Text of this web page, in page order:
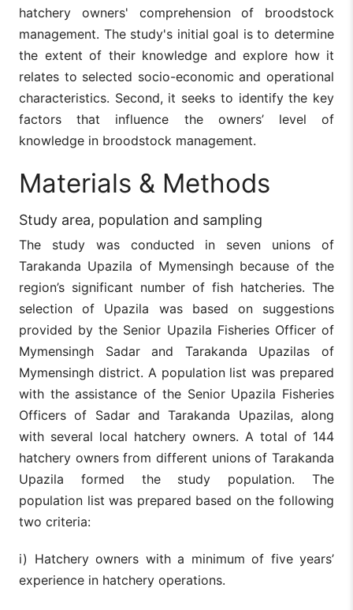
hatchery owners' comprehension of broodstock
management. The study's initial goal is to determine
the extent of their knowledge and explore how it
relates to selected socio-economic and operational
characteristics. Second, it seeks to identify the key
factors that influence the owners’ level of
knowledge in broodstock management.
Materials & Methods
Study area, population and sampling
The study was conducted in seven unions of
Tarakanda Upazila of Mymensingh because of the
region’s significant number of fish hatcheries. The
selection of Upazila was based on suggestions
provided by the Senior Upazila Fisheries Officer of
Mymensingh Sadar and Tarakanda Upazilas of
Mymensingh district. A population list was prepared
with the assistance of the Senior Upazila Fisheries
Officers of Sadar and Tarakanda Upazilas, along
with several local hatchery owners. A total of 144
hatchery owners from different unions of Tarakanda
Upazila formed the study population. The
population list was prepared based on the following
two criteria:
i) Hatchery owners with a minimum of five years’
experience in hatchery operations.